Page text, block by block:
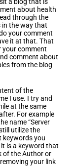
about health
through the
in the way that
your comment
it at that. That
your comment
comment about
from the blog
of the
I use. I try and
at the same
For example
name “Server
utilize the
keywords you
is a keyword that
of the Author or
your link